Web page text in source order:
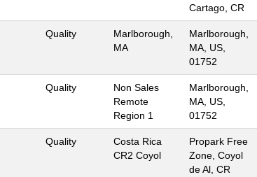
Cartago, CR
Quality
Marlborough,
MA
Marlborough,
MA, US,
01752
Quality
Non Sales
Remote
Region 1
Marlborough,
MA, US,
01752
Quality
Costa Rica
CR2 Coyol
Propark Free
Zone, Coyol
de Al, CR